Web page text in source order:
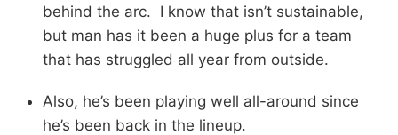
behind the arc. I know that isn’t sustainable,
but man has it been a huge plus for a team
that has struggled all year from outside.
Also, he’s been playing well all-around since
he’s been back in the lineup.